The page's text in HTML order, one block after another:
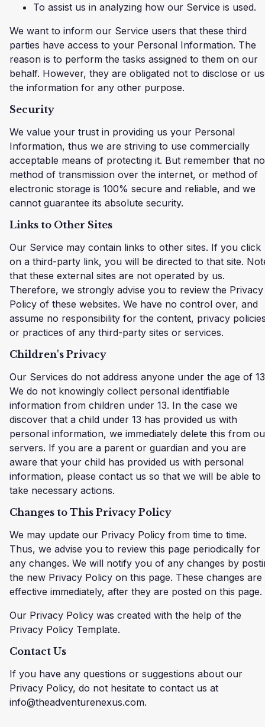
To assist us in analyzing how our Service is used.
We want to inform our Service users that these third
parties have access to your Personal Information. The
reason is to perform the tasks assigned to them on our
behalf. However, they are obligated not to disclose or
the information for any other purpose.
Security
We value your trust in providing us your Personal
Information, thus we are striving to use commercially
acceptable means of protecting it. But remember that no
method of transmission over the internet, or method of
electronic storage is 100% secure and reliable, and we
cannot guarantee its absolute security.
Links to Other Sites
Our Service may contain links to other sites. If you click
on a third-party link, you will be directed to that site.
that these external sites are not operated by us.
Therefore, we strongly advise you to review the Privacy
Policy of these websites. We have no control over, and
assume no responsibility for the content, privacy
or practices of any third-party sites or services.
Children's Privacy
Our Services do not address anyone under the age of
We do not knowingly collect personal identifiable
information from children under 13. In the case we
discover that a child under 13 has provided us with
personal information, we immediately delete this from
servers. If you are a parent or guardian and you are
aware that your child has provided us with personal
information, please contact us so that we will be able to
take necessary actions.
Changes to This Privacy Policy
We may update our Privacy Policy from time to time.
Thus, we advise you to review this page periodically for
any changes. We will notify you of any changes by
the new Privacy Policy on this page. These changes are
effective immediately, after they are posted on this page.
Our Privacy Policy was created with the help of the
Privacy Policy Template.
Contact Us
If you have any questions or suggestions about our
Privacy Policy, do not hesitate to contact us at
info@theadventurenexus.com.